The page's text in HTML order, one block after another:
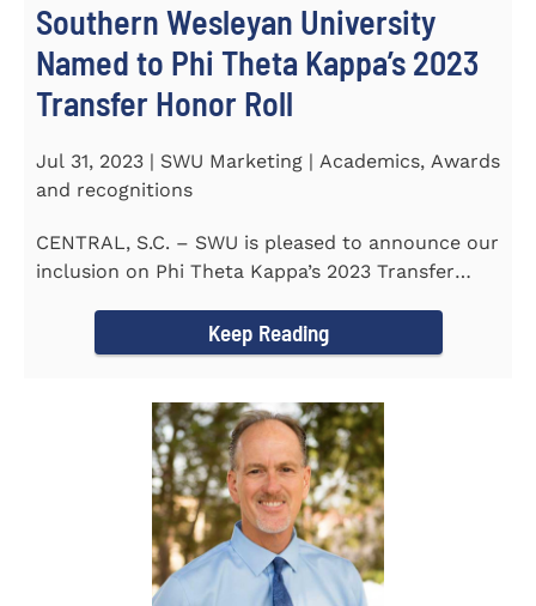
Southern Wesleyan University
Named to Phi Theta Kappa’s 2023
Transfer Honor Roll
Jul 31, 2023 | SWU Marketing | Academics, Awards
and recognitions
CENTRAL, S.C. – SWU is pleased to announce our
inclusion on Phi Theta Kappa’s 2023 Transfer
Keep Reading